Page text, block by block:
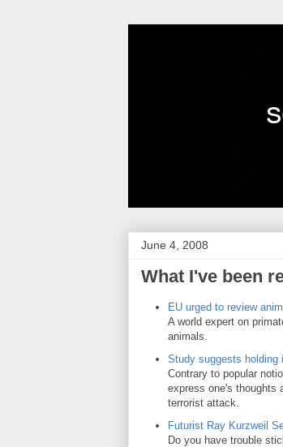
June 4, 2008
What I've been
EU urged to review
A world expert on
animals.
Study suggests holding
Contrary to popular
express one's thoughts
terrorist attack.
Futurist Ray Kurzweil
Do you have trouble